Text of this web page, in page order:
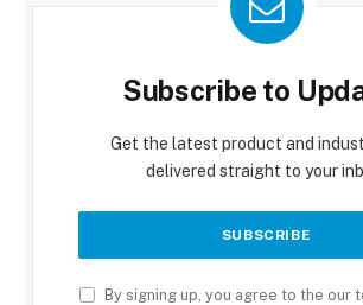
Subscribe to
Get the latest product and
delivered straight to your
By signing up, you agree to the our